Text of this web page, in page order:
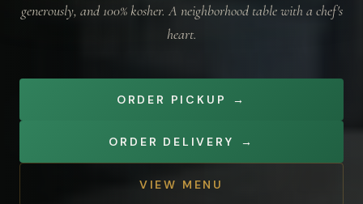
generously, and 100% kosher. A neighborhood table with a chef's
heart.
ORDER PICKUP →
ORDER DELIVERY →
VIEW MENU